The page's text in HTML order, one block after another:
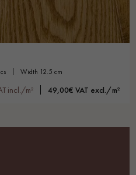
width 12.5 cm
incl./m² 49,00€ VAT excl./m²